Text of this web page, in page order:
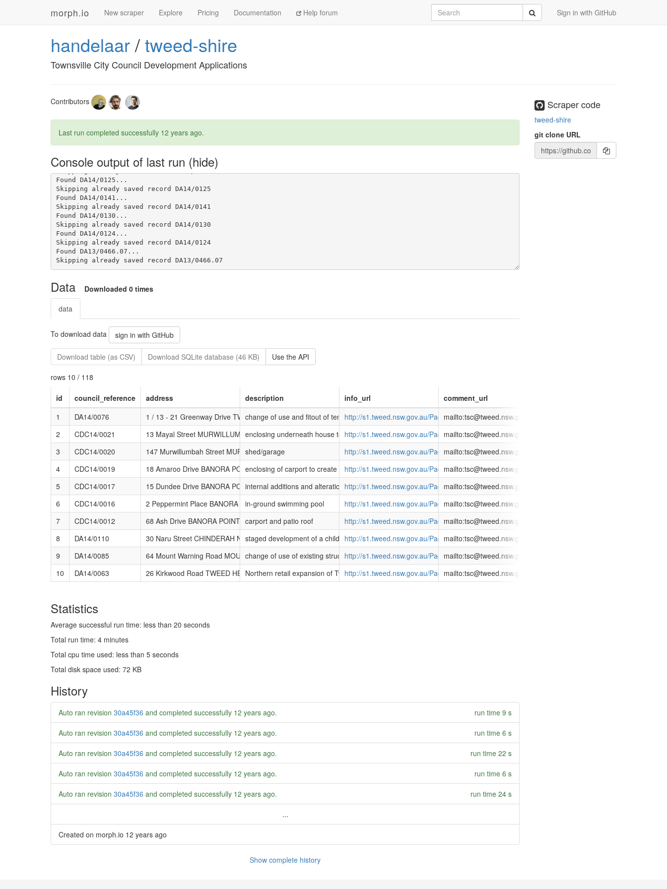
morph.io New scraper Explore Pricing Documentation Help forum Sign in with GitHub
Search Submit
handelaar/tweed-shire
Townsville City Council Development Applications
Contributors
Last run completed successfully 12 years ago.
Console output of last run
Skipping already saved record DA14/0135
Found DA14/0134...
Skipping already saved record DA14/0134
Skipping already saved record DA14/0140
Found DA14/0139...
Skipping already saved record DA14/0139
Found DA14/0136...
Skipping already saved record DA14/0133
Found DA14/0128...
Skipping already saved record DA14/0129
Found DA14/0127...
Found DA14/0126...
Skipping already saved record DA14/0126
Found DA14/0125...
Skipping already saved record DA14/0125
Found DA14/0141...
Skipping already saved record DA14/0141
Found DA14/0130...
Skipping already saved record DA14/0130
Found DA14/0124...
Skipping already saved record DA14/0124
Found DA13/0466.07...
Data
Downloaded 0 times
data
To download data sign in with GitHub
Download table (as CSV) Download SQLite database (46 KB) Use the API
rows 10 / 118
id council_reference address description info_url comment_url
1
DA14/0076 1 / 13 - 21 Greenway Drive TWEED HEADS SOUTH NSW 2486change of use and fitout of tenancy 4 and 5 as a car repair station
http://s1.tweed.nsw.gov.au/Pages/XC.Track/SearchApplication.aspx?id=618014
2
CDC14/0021 13 Mayal Street MURWILLUMBAH NSW 2484enclosing underneath house to create storage shedhttp://s1.tweed.nsw.gov.au/Pages/XC.Track/SearchApplication.aspx?id=619024
3
CDC14/0020 147 Murwillumbah Street MURWILLUMBAH NSW 2484
shed/garage http://s1.tweed.nsw.gov.au/Pages/XC.Track/SearchApplication.aspx?id=619008
4
CDC14/0019 18 Amaroo Drive BANORA POINT NSW 2486enclosing of carport to create garage and extension of garagehttp://s1.tweed.nsw.gov.au/Pages/XC.Track/SearchApplication.aspx?id=618960
5
CDC14/0017 15 Dundee Drive BANORA POINT NSW 2486internal additions and alterations to dwellinghttp://s1.tweed.nsw.gov.au/Pages/XC.Track/SearchApplication.aspx?id=618851
6
CDC14/0016 2 Peppermint Place BANORA POINT NSW 2486
in-ground swimming pool http://s1.tweed.nsw.gov.au/Pages/XC.Track/SearchApplication.aspx?id=618403
7
CDC14/0012 68 Ash Drive BANORA POINT NSW 2486carport and patio roof http://s1.tweed.nsw.gov.au/Pages/XC.Track/SearchApplication.aspx?id=617830
8
DA14/0110 30 Naru Street CHINDERAH NSW 2487staged development of a child care centrehttp://s1.tweed.nsw.gov.au/Pages/XC.Track/SearchApplication.aspx?id=619615
9
DA14/0085 64 Mount Warning Road MOUNT WARNING NSW 2484change of use of existing structures to a dwelling and rural tourist facility
http://s1.tweed.nsw.gov.au/Pages/XC.Track/SearchApplication.aspx?id=618620
10
DA14/0063 26 Kirkwood Road TWEED HEADS SOUTH NSW 2486Northern retail expansion of Tweed City Shopping Centre including reconfiguration and expansion of retail space to the north and
http://s1.tweed.nsw.gov.au/Pages/XC.Track/SearchApplication.aspx?id=617552
Statistics
Average successful run time: less than 20 seconds
Total run time: 4 minutes
Total cpu time used: less than 5 seconds
Total disk space used: 72 KB
History
Auto ran revision 30a45f36 and completed successfully 12 years ago. run time 9 s
Auto ran revision 30a45f36 and completed successfully 12 years ago. run time 6 s
Auto ran revision 30a45f36 and completed successfully 12 years ago. run time 22 s
Auto ran revision 30a45f36 and completed successfully 12 years ago. run time 6 s
Auto ran revision 30a45f36 and completed successfully 12 years ago. run time 24 s
...
Created on morph.io 12 years ago
Show complete history
Scraper code
tweed-shire
git clone URL